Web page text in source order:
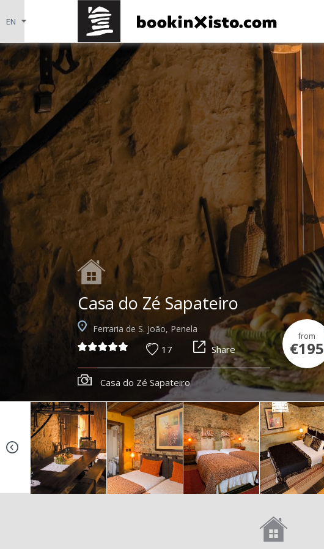
Casa do Zé Sapateiro
Ferraria de S. João, Penela
17 Share
from
€195
Casa do Zé Sapateiro